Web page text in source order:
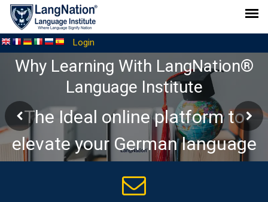
Login
Welcome to a community for
discussing everything related to